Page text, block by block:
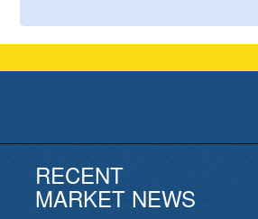
RECENT
MARKET NEWS